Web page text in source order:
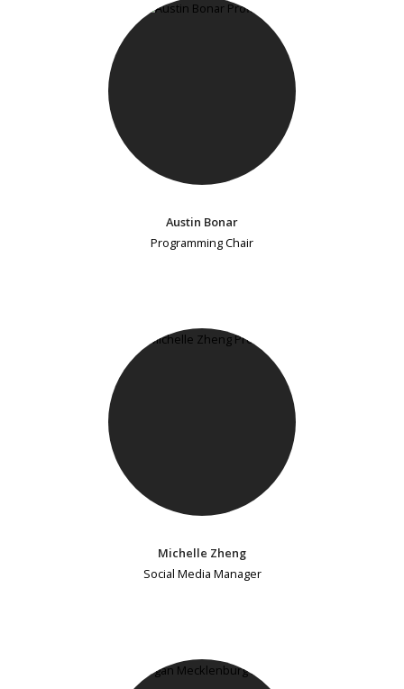
Austin Bonar
Programming Chair
Michelle Zheng
Social Media Manager